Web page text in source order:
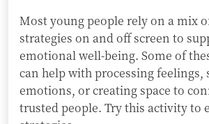
Most young people rely on a mix
strategies on and off screen to
emotional well-being. Some of
can help with processing feelings,
emotions, or creating space to
trusted people. Try this activity to